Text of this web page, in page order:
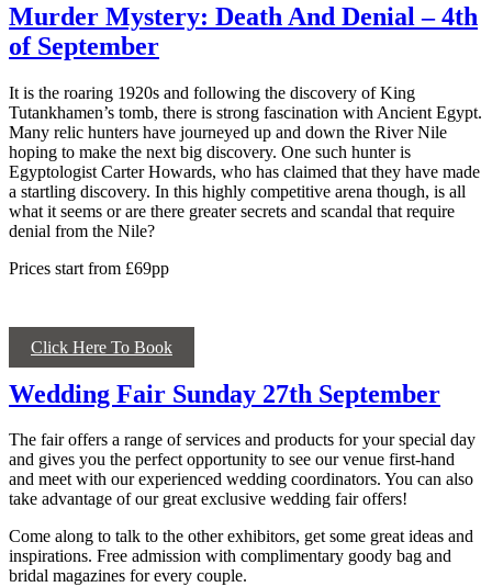
Murder Mystery: Death And Denial – 4th
of September
It is the roaring 1920s and following the discovery of King
Tutankhamen’s tomb, there is strong fascination with Ancient Egypt.
Many relic hunters have journeyed up and down the River Nile
hoping to make the next big discovery. One such hunter is
Egyptologist Carter Howards, who has claimed that they have made
a startling discovery. In this highly competitive arena though, is all
what it seems or are there greater secrets and scandal that require
denial from the Nile?
Prices start from £69pp
Click Here To Book
Wedding Fair Sunday 27th September
The fair offers a range of services and products for your special day
and gives you the perfect opportunity to see our venue first-hand
and meet with our experienced wedding coordinators. You can also
take advantage of our great exclusive wedding fair offers!
Come along to talk to the other exhibitors, get some great ideas and
inspirations. Free admission with complimentary goody bag and
bridal magazines for every couple.